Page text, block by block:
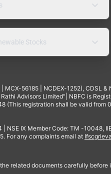
Stocks
MCX-56185 | NCDEX-1252),
Advisors Limited"| NBFC is
(This registration shall be valid
IX Member Code: TM -10048,
For any complaints email at
related documents carefully before